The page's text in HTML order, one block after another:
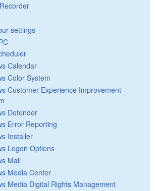
settings
Calendar
Color System
Customer Experience Improvement
Defender
Error Reporting
Installer
Logon Options
Mail
Media Center
Media Digital Rights Management